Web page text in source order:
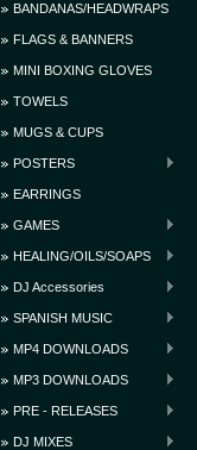
BANDANAS/HEADWRAPS
FLAGS & BANNERS
MINI BOXING GLOVES
TOWELS
MUGS & CUPS
POSTERS
EARRINGS
GAMES
HEALING/OILS/SOAPS
DJ Accessories
SPANISH MUSIC
MP4 DOWNLOADS
MP3 DOWNLOADS
PRE - RELEASES
DJ MIXES